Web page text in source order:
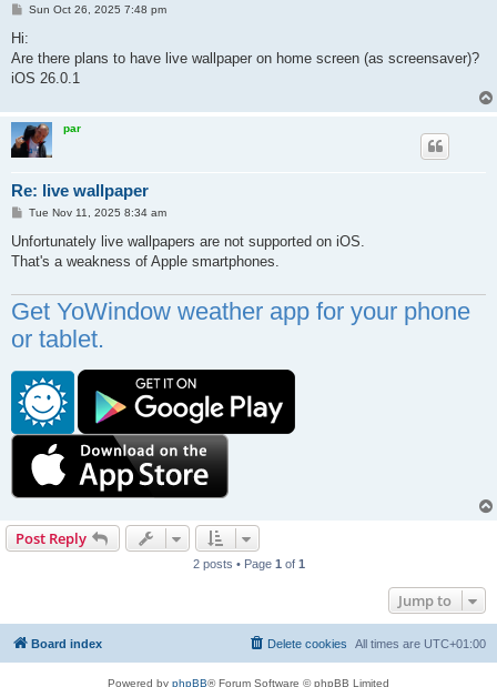
P
s
Sun Oct 26, 2025 7:48 pm
Hi:
Are there plans to have live wallpaper on home screen (as screensaver)?
iOS 26.0.1
par
Re: live wallpaper
P
s
Tue Nov 11, 2025 8:34 am
Unfortunately live wallpapers are not supported on iOS.
That's a weakness of Apple smartphones.
Get YoWindow weather app for your phone
or tablet.
Post Reply
2 posts • Page 1 of 1
Jump to
Board index All times are UTC+01:00
Delete cookies
Powered by phpBB® Forum Software © phpBB Limited